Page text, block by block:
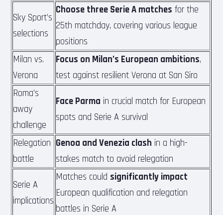
Sky Sport’s
selections
Choose three Serie A matches for the
25th matchday, covering various league
positions
Milan vs.
Verona
Focus on Milan’s European ambitions,
test against resilient Verona at San Siro
Roma’s
away
challenge
Face Parma in crucial match for European
spots and Serie A survival
Relegation
battle
Genoa and Venezia clash in a high-
stakes match to avoid relegation
Serie A
implications
Matches could significantly impact
European qualification and relegation
battles in Serie A